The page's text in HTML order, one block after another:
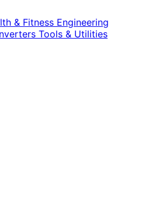
& Fitness Engineering
Tools & Utilities